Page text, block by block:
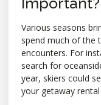
Various seasons
spend much of the
encounters. For
search for
year, skiers could
your getaway